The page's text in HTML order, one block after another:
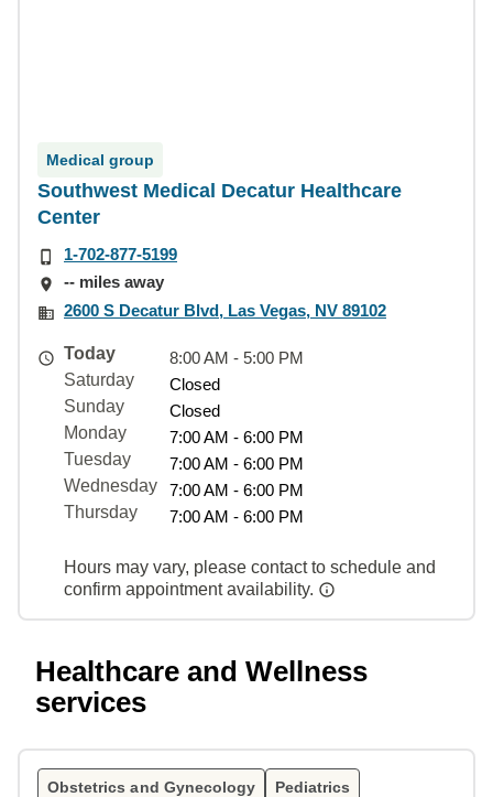
Medical group
Southwest Medical Decatur Healthcare
Center
1-702-877-5199
-- miles away
2600 S Decatur Blvd, Las Vegas, NV 89102
Today
8:00 AM - 5:00 PM
Saturday
Closed
Sunday
Closed
Monday
7:00 AM - 6:00 PM
Tuesday
7:00 AM - 6:00 PM
Wednesday
7:00 AM - 6:00 PM
Thursday
7:00 AM - 6:00 PM
Hours may vary, please contact to schedule and
confirm appointment availability.
Healthcare and Wellness
services
Obstetrics and Gynecology Pediatrics